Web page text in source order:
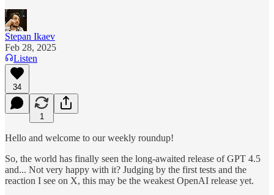
Stepan Ikaev
Feb 28, 2025
Listen
34
1
Hello and welcome to our weekly roundup!
So, the world has finally seen the long-awaited release of GPT 4.5
and... Not very happy with it? Judging by the first tests and the
reaction I see on X, this may be the weakest OpenAI release yet.